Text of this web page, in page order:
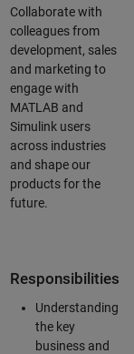
Collaborate with
colleagues from
development, sales
and marketing to
engage with
MATLAB and
Simulink users
across industries
and shape our
products for the
future.
Responsibilities
Understanding
the key
business and